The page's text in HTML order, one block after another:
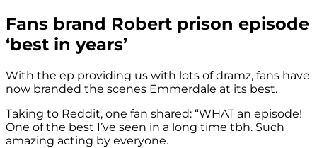
Fans brand Robert prison episode
‘best in years’
With the ep providing us with lots of dramz, fans have
now branded the scenes Emmerdale at its best.
Taking to Reddit, one fan shared: “WHAT an episode!
One of the best I’ve seen in a long time tbh. Such
amazing acting by everyone.